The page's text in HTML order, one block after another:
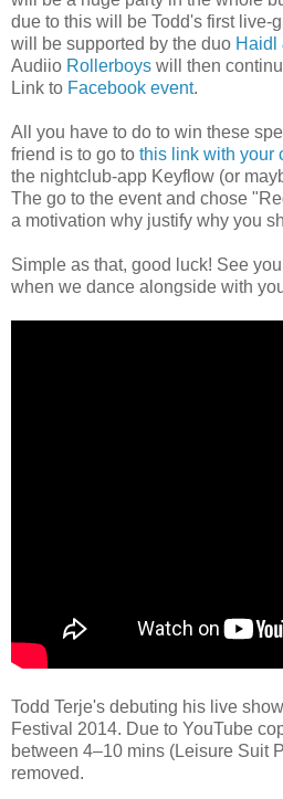
due to this will be Todd's first live-
will be supported by the duo Haidl
Audiio Rollerboys will then
Link to Facebook event.
All you have to do to win these
friend is to go to this link with your
the nightclub-app Keyflow (or
The go to the event and chose
a motivation why justify why you
Simple as that, good luck! See
when we dance alongside with
Todd Terje's debuting his live
Festival 2014. Due to YouTube
between 4–10 mins (Leisure Suit
removed.